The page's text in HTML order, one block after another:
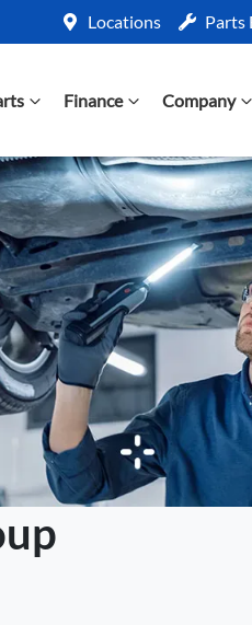
Locations Parts
Finance Company